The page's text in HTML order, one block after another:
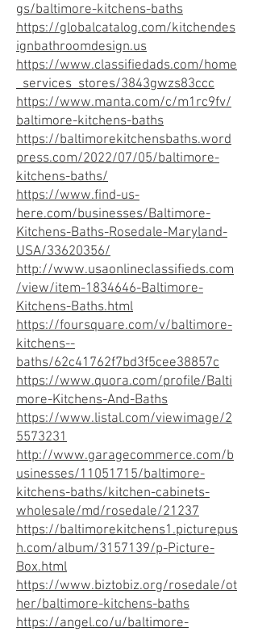
gs/baltimore-kitchens-baths
https://globalcatalog.com/kitchendes
ignbathroomdesign.us
https://www.classifiedads.com/home
_services_stores/3843gwzs83ccc
https://www.manta.com/c/m1rc9fv/
baltimore-kitchens-baths
https://baltimorekitchensbaths.word
press.com/2022/07/05/baltimore-
kitchens-baths/
https://www.find-us-
here.com/businesses/Baltimore-
Kitchens-Baths-Rosedale-Maryland-
USA/33620356/
http://www.usaonlineclassifieds.com
/view/item-1834646-Baltimore-
Kitchens-Baths.html
https://foursquare.com/v/baltimore-
kitchens--
baths/62c41762f7bd3f5cee38857c
https://www.quora.com/profile/Balti
more-Kitchens-And-Baths
https://www.listal.com/viewimage/2
5573231
http://www.garagecommerce.com/b
usinesses/11051715/baltimore-
kitchens-baths/kitchen-cabinets-
wholesale/md/rosedale/21237
https://baltimorekitchens1.picturepus
h.com/album/3157139/p-Picture-
Box.html
https://www.biztobiz.org/rosedale/ot
her/baltimore-kitchens-baths
https://angel.co/u/baltimore-